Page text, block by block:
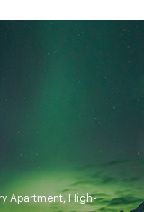
Apartment, High-